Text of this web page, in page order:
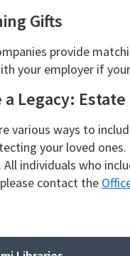
Gifts
provide
your employer if
a Legacy:
various ways to
your loved
All individuals who
contact the